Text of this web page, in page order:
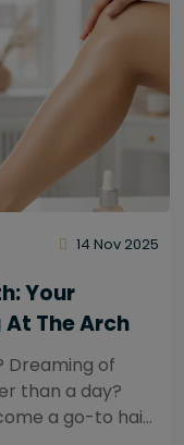
14 Nov 2025
Your
The Arch
Dreaming of
than a day?
a go-to hair